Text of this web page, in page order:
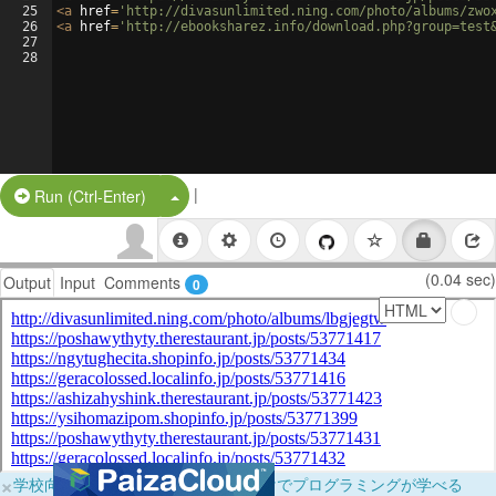
25
26
27
28
<a href= 'http://divasunlimited.ning.com/photo/albums/
<a href= 'http://ebooksharez.info/
Run (Ctrl-Enter) Split Button!
|
Output Input Comments 0 (0.04 sec)
×学校向けに無料提供中！ブラウザだけでプログラミングが学べる